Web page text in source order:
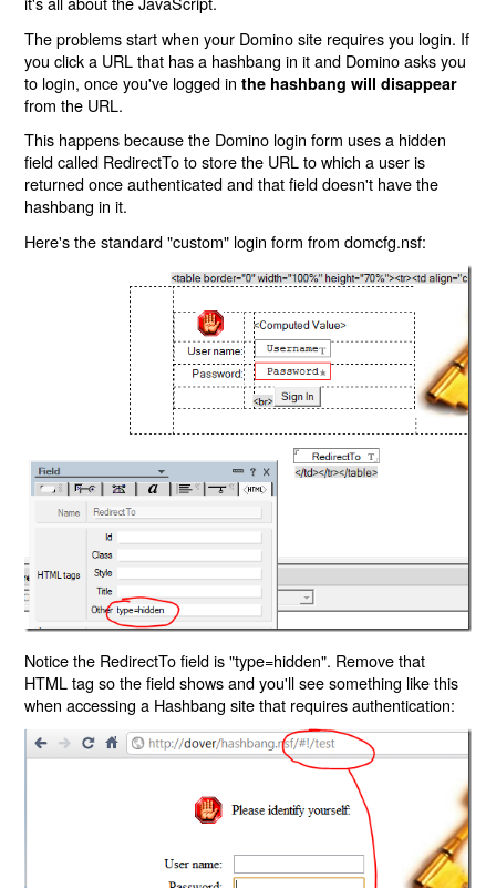
The problems start when your Domino site requires you login. If
you click a URL that has a hashbang in it and Domino asks you
to login, once you've logged inthe hashbang will disappear
from the URL.
This happens because the Domino login form uses a hidden
field called RedirectTo to store the URL to which a user is
returned once authenticated and that field doesn't have the
hashbang in it.
Here's the standard "custom" login form from domcfg.nsf:
Notice the RedirectTo field is "type=hidden". Remove that
HTML tag so the field shows and you'll see something like this
when accessing a Hashbang site that requires authentication: